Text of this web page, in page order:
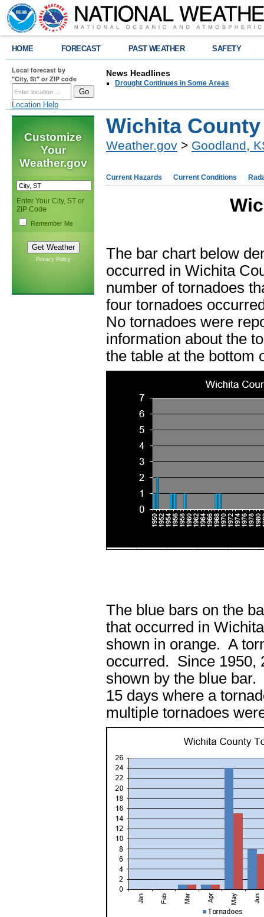
HOME FORECAST PAST WEATHER SAFETY
Local forecast by
"City, St" or ZIP code
Location Help
News Headlines
Drought Continues in Some Areas
Customize
Your
Weather.gov
Enter Your City, ST or
ZIP Code
Remember Me
Privacy Policy
Wichita
Weather.gov > Goodland,
Current Hazards Current Conditions
The bar chart below
occurred in Wichita
number of tornadoes
four tornadoes
No tornadoes were
information about the
the table at the bottom
The blue bars on the
that occurred in
shown in orange. A
occurred. Since 1950,
shown by the blue
15 days where a
multiple tornadoes